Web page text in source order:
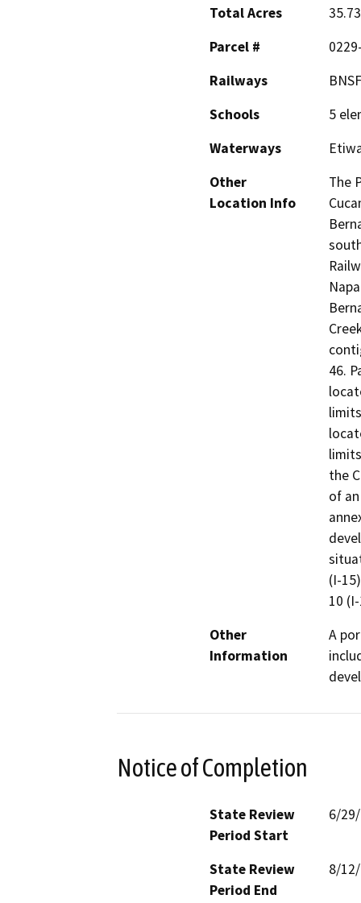
Total Acres
Parcel #
Railways
Schools
5
Waterways
Other
Location Info
The
46.
the
of
(I-
10
Other
Information
A
Notice of Completion
State Review
Period Start
6/
State Review
Period End
8/